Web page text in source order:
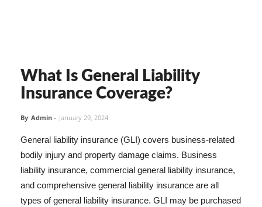
What Is General Liability
Insurance Coverage?
By Admin - January 29, 2024
General liability insurance (GLI) covers business-related
bodily injury and property damage claims. Business
liability insurance, commercial general liability insurance,
and comprehensive general liability insurance are all
types of general liability insurance. GLI may be purchased